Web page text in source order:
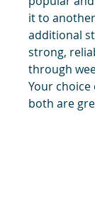
it to
additional
strong,
through
Your
both are